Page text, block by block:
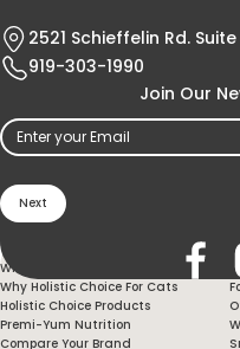
2521 Schieffelin Rd.
919-303-1990
Join Our
Email(Required)
Holistic Choice
Why Holistic Choice For Your Dog
Why Holistic Choice For Cats
Holistic Choice Products
Premi-Yum Nutrition
Compare Your Brand